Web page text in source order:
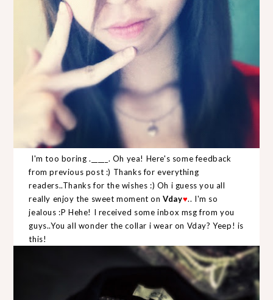
I'm too boring ._____. Oh yea! Here's some feedback
from previous post :) Thanks for everything
readers..Thanks for the wishes :) Oh i guess you all
really enjoy the sweet moment on Vday♥.. I'm so
jealous :P Hehe! I received some inbox msg from you
guys..You all wonder the collar i wear on Vday? Yeep! is
this!